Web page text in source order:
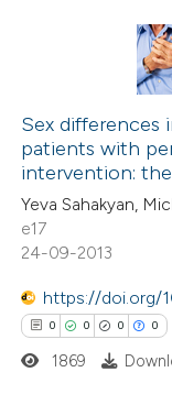
in which section
Citing Publications
Supporting
Mentioning
Contrasting
how this article has
atscite.ai
Sex
patients with
intervention:
Yeva Sahakyan,
e17
24-09-2013
https://doi.org/
0 0 0 0
1869